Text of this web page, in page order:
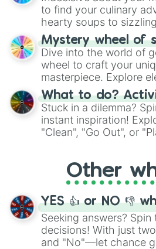
whimsical journey of
to find your culinary
hearty soups to
options like Chinese,
chance guide your
choices such as sushi
Mystery wheel of
Dive into the world of
wheel to craft your
masterpiece. Explore
"Blue Coloring",
From shimmering
"Pink Coloring", each
ingredient.
What to do?
Stuck in a dilemma?
instant inspiration!
"Clean", "Go Out", or
adventure from the
activities.
Other
YES 👍 or NO 👎
Seeking answers?
decisions! With just
and "No"—let chance